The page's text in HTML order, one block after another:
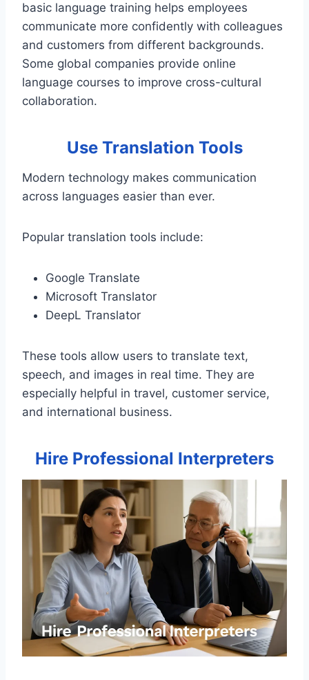
basic language training helps employees
communicate more confidently with colleagues
and customers from different backgrounds.
Some global companies provide online
language courses to improve cross-cultural
collaboration.
Use Translation Tools
Modern technology makes communication
across languages easier than ever.
Popular translation tools include:
Google Translate
Microsoft Translator
DeepL Translator
These tools allow users to translate text,
speech, and images in real time. They are
especially helpful in travel, customer service,
and international business.
Hire Professional Interpreters